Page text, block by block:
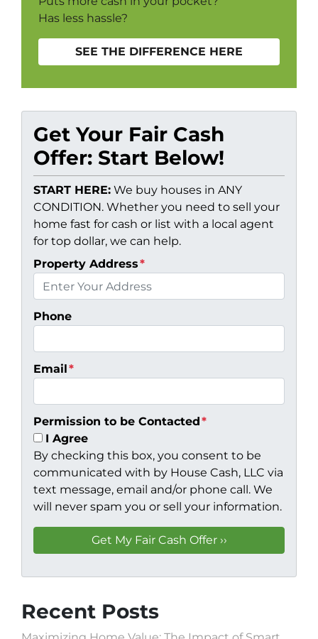
Has less hassle?
SEE THE DIFFERENCE HERE
Get Your Fair Cash
Offer: Start Below!
START HERE: We buy houses in ANY
CONDITION. Whether you need to sell your
home fast for cash or list with a local agent
for top dollar, we can help.
Property Address*
Phone
Email *
Permission to be Contacted*
I Agree
By checking this box, you consent to be
communicated with by House Cash, LLC via
text message, email and/or phone call. We
will never spam you or sell your information.
Recent Posts